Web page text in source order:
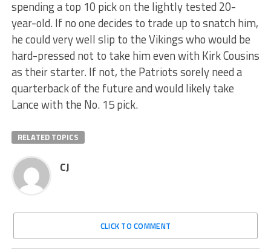
spending a top 10 pick on the lightly tested 20-
year-old. If no one decides to trade up to snatch him,
he could very well slip to the Vikings who would be
hard-pressed not to take him even with Kirk Cousins
as their starter. If not, the Patriots sorely need a
quarterback of the future and would likely take
Lance with the No. 15 pick.
RELATED TOPICS
CJ
CLICK TO COMMENT